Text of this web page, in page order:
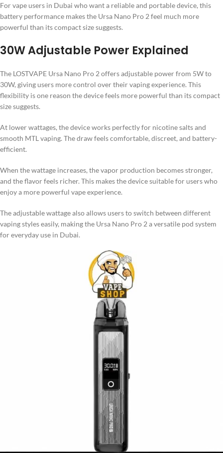
For vape users in Dubai who want a reliable and portable device, this
battery performance makes the Ursa Nano Pro 2 feel much more
powerful than its compact size suggests.
30W Adjustable Power Explained
The LOSTVAPE Ursa Nano Pro 2 offers adjustable power from 5W to
30W, giving users more control over their vaping experience. This
flexibility is one reason the device feels more powerful than its compact
size suggests.
At lower wattages, the device works perfectly for nicotine salts and
smooth MTL vaping. The draw feels comfortable, discreet, and battery-
efficient.
When the wattage increases, the vapor production becomes stronger,
and the flavor feels richer. This makes the device suitable for users who
enjoy a more powerful vape experience.
The adjustable wattage also allows users to switch between different
vaping styles easily, making the Ursa Nano Pro 2 a versatile pod system
for everyday use in Dubai.